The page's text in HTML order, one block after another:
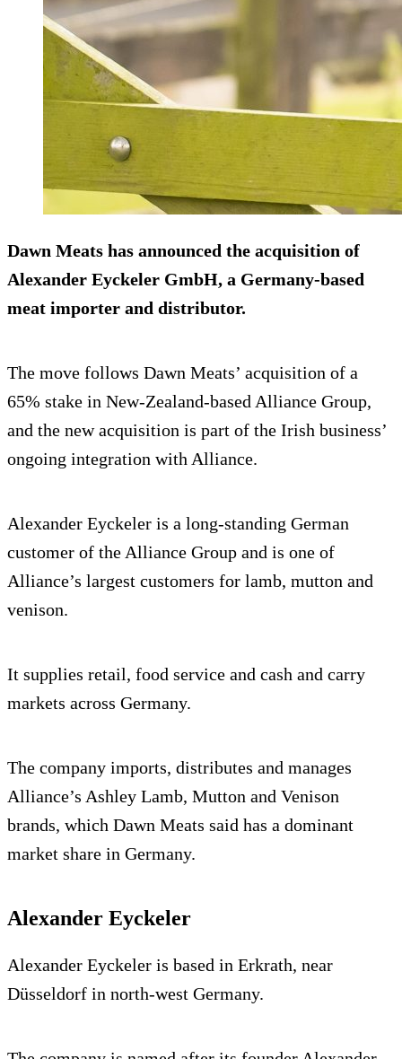
Dawn Meats has announced the acquisition of
Alexander Eyckeler GmbH, a Germany-based
meat importer and distributor.
The move follows Dawn Meats’ acquisition of a
65% stake in New-Zealand-based Alliance Group,
and the new acquisition is part of the Irish business’
ongoing integration with Alliance.
Alexander Eyckeler is a long-standing German
customer of the Alliance Group and is one of
Alliance’s largest customers for lamb, mutton and
venison.
It supplies retail, food service and cash and carry
markets across Germany.
The company imports, distributes and manages
Alliance’s Ashley Lamb, Mutton and Venison
brands, which Dawn Meats said has a dominant
market share in Germany.
Alexander Eyckeler
Alexander Eyckeler is based in Erkrath, near
Düsseldorf in north-west Germany.